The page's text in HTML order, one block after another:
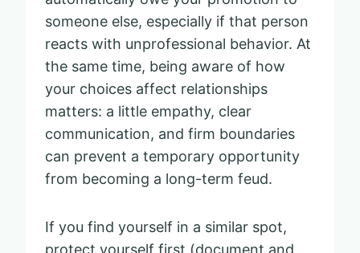
someone else, especially if that person
reacts with unprofessional behavior. At
the same time, being aware of how
your choices affect relationships
matters: a little empathy, clear
communication, and firm boundaries
can prevent a temporary opportunity
from becoming a long-term feud.
If you find yourself in a similar spot,
protect yourself first (document and